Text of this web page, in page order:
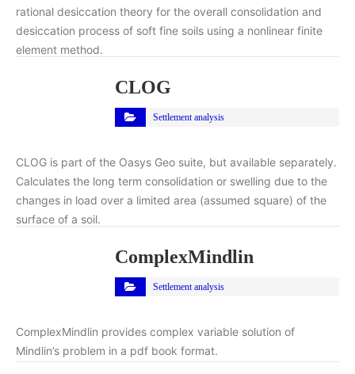
rational desiccation theory for the overall consolidation and
desiccation process of soft fine soils using a nonlinear finite
element method.
CLOG
Settlement analysis
CLOG is part of the Oasys Geo suite, but available separately.
Calculates the long term consolidation or swelling due to the
changes in load over a limited area (assumed square) of the
surface of a soil.
ComplexMindlin
Settlement analysis
ComplexMindlin provides complex variable solution of
Mindlin’s problem in a pdf book format.